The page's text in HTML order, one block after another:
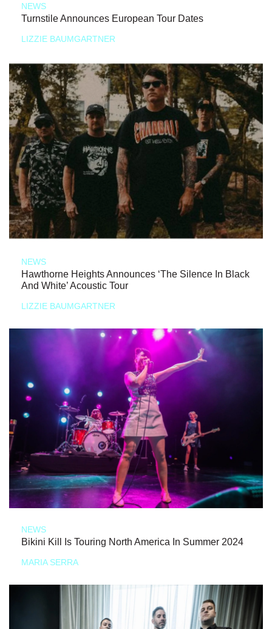
NEWS
Turnstile Announces European Tour Dates
LIZZIE BAUMGARTNER
NEWS
Hawthorne Heights Announces ‘The Silence In Black
And White’ Acoustic Tour
LIZZIE BAUMGARTNER
NEWS
Bikini Kill Is Touring North America In Summer 2024
MARIA SERRA